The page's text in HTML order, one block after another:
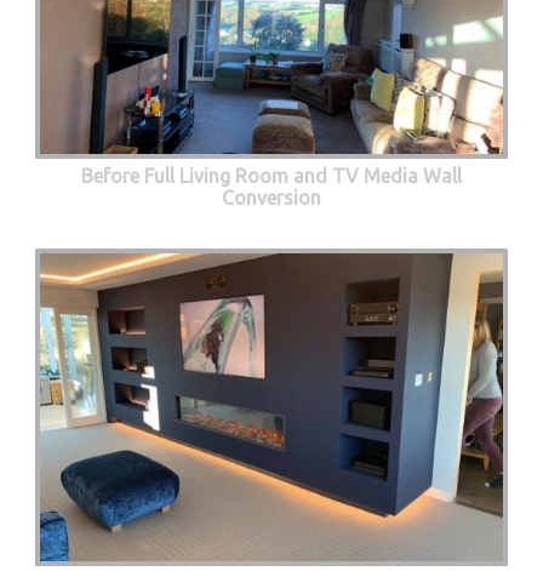
Before Full Living Room and TV Media Wall
Conversion